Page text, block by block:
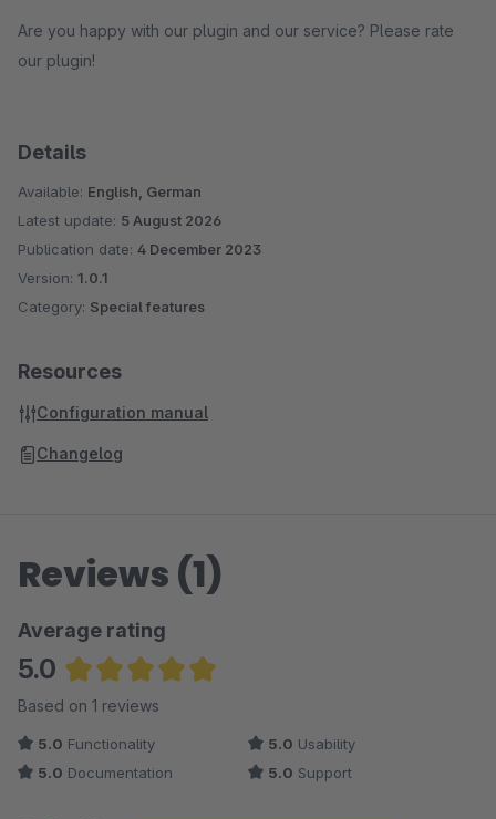
Are you happy with our plugin and our service? Please rate
our plugin!
Details
Available: English, German
Latest update: 5 August 2026
Publication date: 4 December 2023
Version: 1.0.1
Category: Special features
Resources
Configuration manual
Changelog
Reviews (1)
Average rating
5.0
Average rating of 5 out of 5 stars
Based on 1 reviews
5.0 Functionality 5.0 Usability
5.0 Documentation 5.0 Support